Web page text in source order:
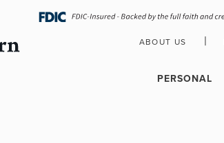
ABOUT US |
PERSONAL